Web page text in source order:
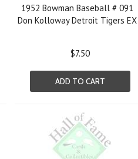
1952 Bowman Baseball # 091
Don Kolloway Detroit Tigers EX
$7.50
ADD TO CART